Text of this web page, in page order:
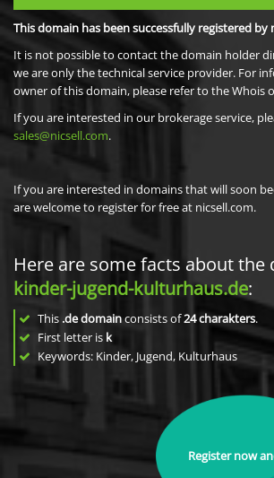
This domain has been successfully registered by
It is not possible to contact the domain holder
we are only the technical service provider. For
owner of this domain, please refer to the Whois
If you are interested in our brokerage service,
sales@nicsell.com.
If you are interested in domains that will soon
are welcome to register for free at nicsell.com.
Here are some facts about the
kinder-jugend-kulturhaus.de:
This .de domainconsists of24charakters.
First letter is k
Keywords: Kinder, Jugend, Kulturhaus
Register now